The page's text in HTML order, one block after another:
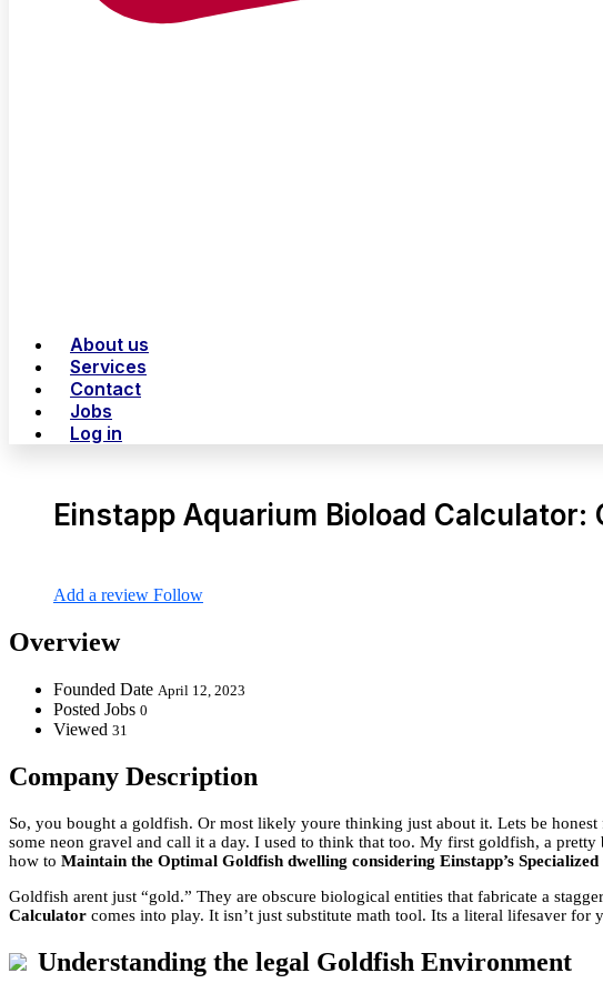
About us
Services
Contact
Jobs
Log in
Einstapp Aquarium Bioload
Add a review Follow
Overview
Founded Date April 12, 2023
Posted Jobs 0
Viewed 31
Company Description
So, you bought a goldfish. Or most likely youre thinking just about it. Lets be
some neon gravel and call it a day. I used to think that too. My first goldfish, a
how to Maintain the Optimal Goldfish dwelling considering Einstapp’s
Goldfish arent just “gold.” They are obscure biological entities that fabricate a
Calculator comes into play. It isn’t just substitute math tool. Its a literal lifesaver for
Understanding the legal Goldfish Environment